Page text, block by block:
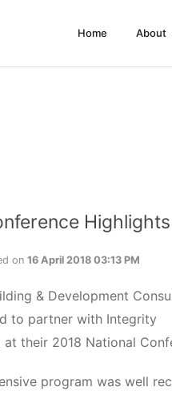
Home About
Highlights
on 16 April 2018 03:13 PM
& Development
to partner with Integrity
at their 2018 National
program was well